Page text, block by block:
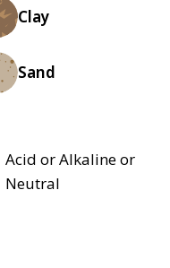
Clay
Sand
Acid or Alkaline or
Neutral